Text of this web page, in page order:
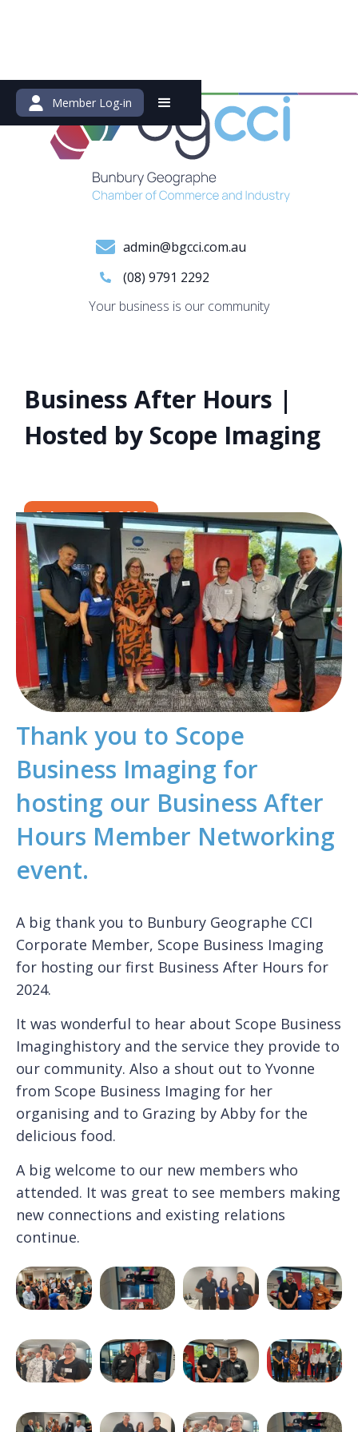
Member Log-in
admin@bgcci.com.au
(08) 9791 2292
Your business is our community
Business After Hours |
Hosted by Scope Imaging
February 28, 2024
Thank you to Scope
Business Imaging for
hosting our Business After
Hours Member Networking
event.
A big thank you to Bunbury Geographe CCI
Corporate Member, Scope Business Imaging
for hosting our first Business After Hours for
2024.
It was wonderful to hear about Scope Business
Imaginghistory and the service they provide to
our community. Also a shout out to Yvonne
from Scope Business Imaging for her
organising and to Grazing by Abby for the
delicious food.
A big welcome to our new members who
attended. It was great to see members making
new connections and existing relations
continue.